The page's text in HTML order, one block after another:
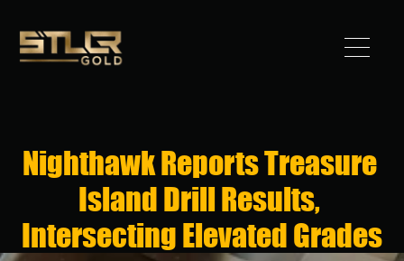
STLLR
Advantag
e
Nighthawk Reports Treasure
Island Drill Results,
Intersecting Elevated Grades